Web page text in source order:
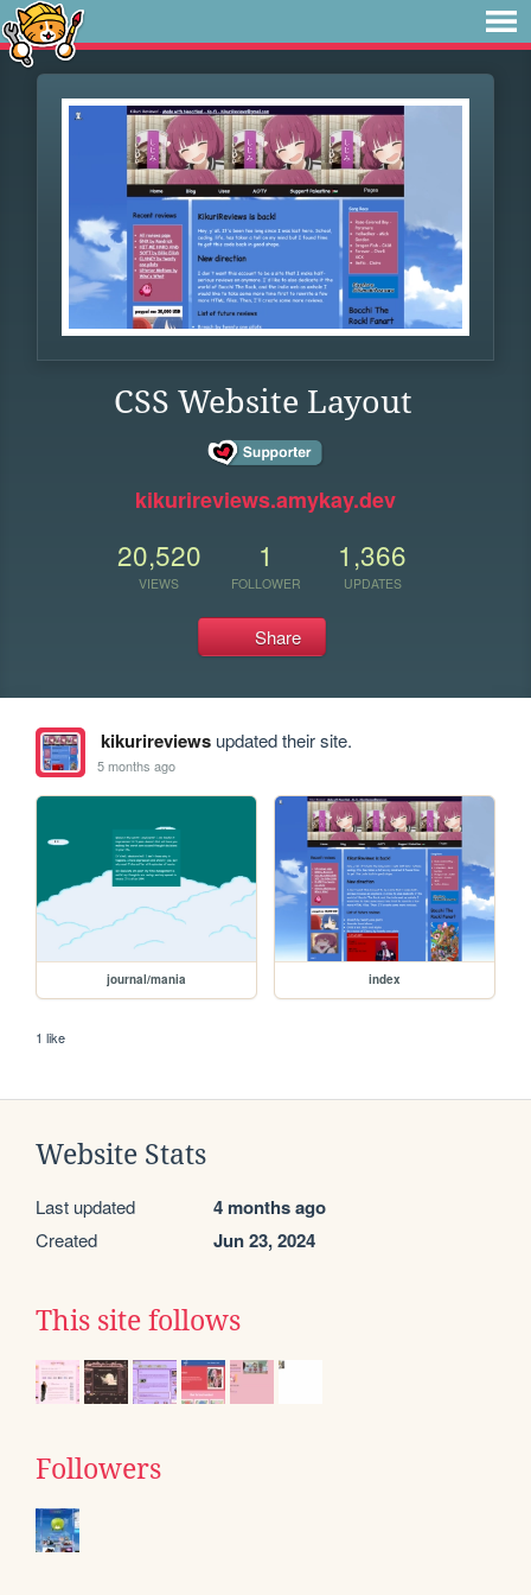
CSS Website Layout
kikurireviews.amykay.dev
20,520
VIEWS
1
FOLLOWER
1,366
UPDATES
Share
kikurireviewsupdated their site.
5 months ago
journal/mania index
1 like
Website Stats
Last updated 4 months ago
Created Jun 23, 2024
This site follows
Followers